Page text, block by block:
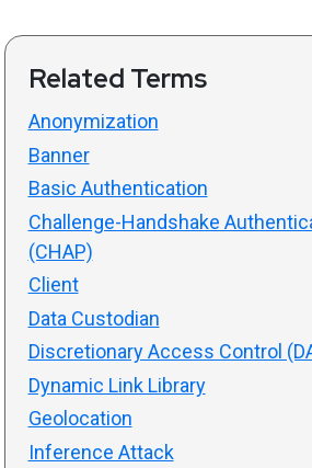
Related Terms
Anonymization
Banner
Basic Authentication
Challenge-Handshake
(CHAP)
Client
Data Custodian
Discretionary Access Control
Dynamic Link Library
Geolocation
Inference Attack